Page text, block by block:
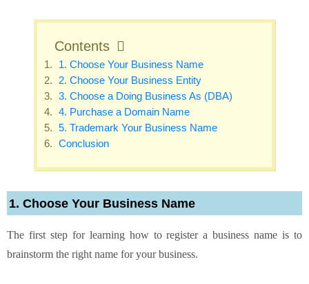
Contents
1. Choose Your Business Name
2. Choose Your Business Entity
3. Choose a Doing Business As (DBA)
4. Purchase a Domain Name
5. Trademark Your Business Name
Conclusion
1. Choose Your Business Name
The first step for learning how to register a business name is to
brainstorm the right name for your business.